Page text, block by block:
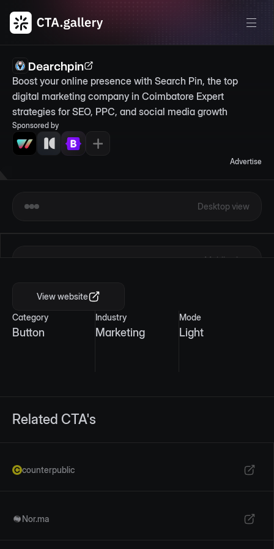
Dearchpin
Boost your online presence with Search Pin, the top
digital marketing company in Coimbatore Expert
strategies for SEO, PPC, and social media growth
Sponsored by
Advertise
Desktop view
Mobile view
View website
Category
Button
Industry
Marketing
Mode
Light
Related CTA's
counterpublic
Nor.ma